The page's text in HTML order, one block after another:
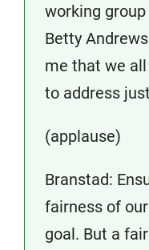
working
Betty
me that we
to address
(applause)
Branstad:
fairness of
goal. But a